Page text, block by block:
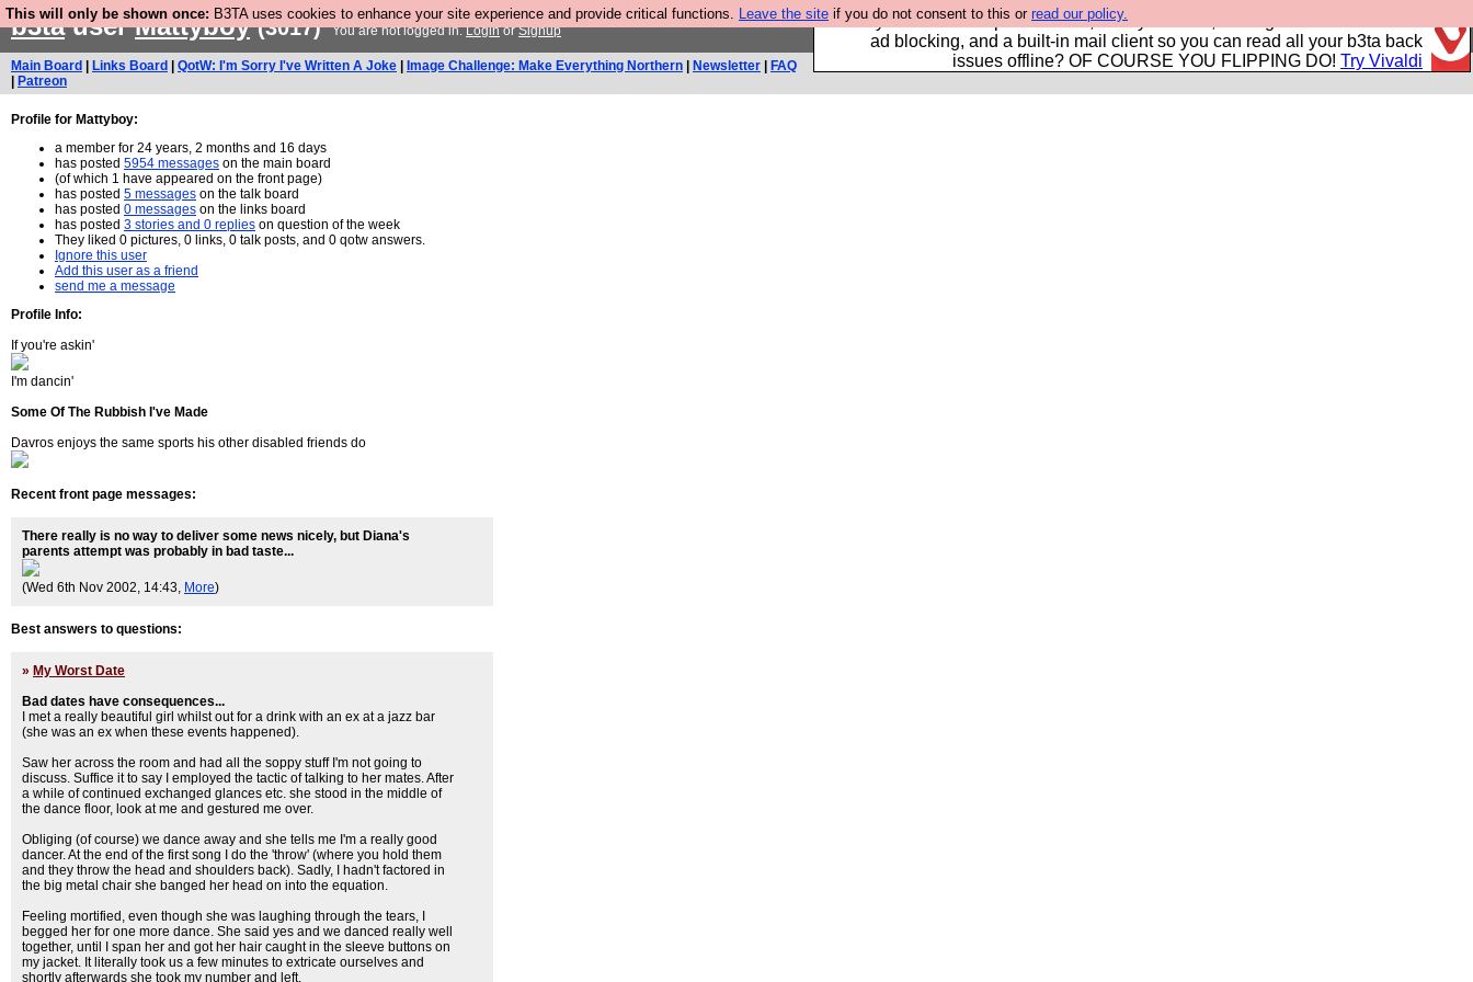
This will only be shown once: B3TA uses cookies to enhance your site experience and provide critical functions. Leave the site if you do not consent to this or read our policy.
Fancy a browser for power users, run by Nordics, not Big Tech? With built-in
ad blocking, and a built-in mail client so you can read all your b3ta back
issues offline? OF COURSE YOU FLIPPING DO! Try Vivaldi
b3tauserMattyboy (3017) You are not logged in.LoginorSignup
Main Board Links Board QotW: I'm Sorry I've Written A Joke Image Challenge: Make Everything Northern Newsletter
FAQ
Patreon
Profile for Mattyboy:
a member for 24 years, 2 months and 16 days
has posted 5954 messages on the main board
(of which 1 have appeared on the front page)
has posted 5 messages on the talk board
has posted 0 messages on the links board
has posted 3 stories and 0 replies on question of the week
They liked 0 pictures, 0 links, 0 talk posts, and 0 qotw answers.
Ignore this user
Add this user as a friend
send me a message
Profile Info:
If you're askin'
I'm dancin'
Some Of The Rubbish I've Made
Davros enjoys the same sports his other disabled friends do
Recent front page messages:
There really is no way to deliver some news nicely, but Diana's
parents attempt was probably in bad taste...
(Wed 6th Nov 2002, 14:43, More)
Best answers to questions:
» My Worst Date
Bad dates have consequences...
I met a really beautiful girl whilst out for a drink with an ex at a jazz bar
(she was an ex when these events happened).
Saw her across the room and had all the soppy stuff I'm not going to
discuss. Suffice it to say I employed the tactic of talking to her mates. After
a while of continued exchanged glances etc. she stood in the middle of
the dance floor, look at me and gestured me over.
Obliging (of course) we dance away and she tells me I'm a really good
dancer. At the end of the first song I do the 'throw' (where you hold them
and they throw the head and shoulders back). Sadly, I hadn't factored in
the big metal chair she banged her head on into the equation.
Feeling mortified, even though she was laughing through the tears, I
begged her for one more dance. She said yes and we danced really well
together, until I span her and got her hair caught in the sleeve buttons on
my jacket. It literally took us a few minutes to extricate ourselves and
shortly afterwards she took my number and left.